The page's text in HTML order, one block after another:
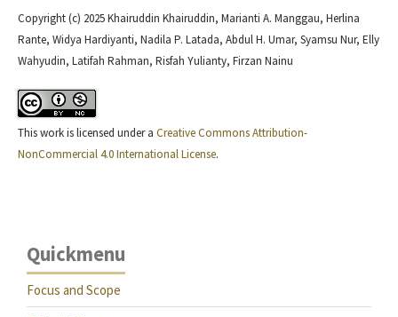
Copyright (c) 2025 Khairuddin Khairuddin, Marianti A. Manggau, Herlina
Rante, Widya Hardiyanti, Nadila P. Latada, Abdul H. Umar, Syamsu Nur, Elly
Wahyudin, Latifah Rahman, Risfah Yulianty, Firzan Nainu
This work is licensed under a Creative Commons Attribution-
NonCommercial 4.0 International License.
Quickmenu
Focus and Scope